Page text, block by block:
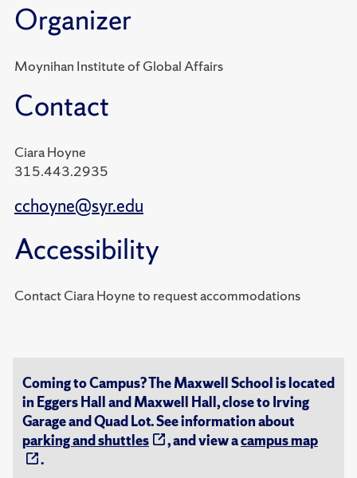
Organizer
Moynihan Institute of Global Affairs
Contact
Ciara Hoyne
315.443.2935
cchoyne@syr.edu
Accessibility
Contact Ciara Hoyne to request accommodations
Coming to Campus? The Maxwell School is located
in Eggers Hall and Maxwell Hall, close to Irving
Garage and Quad Lot. See information about
parking and shuttles
, and view acampus map
.